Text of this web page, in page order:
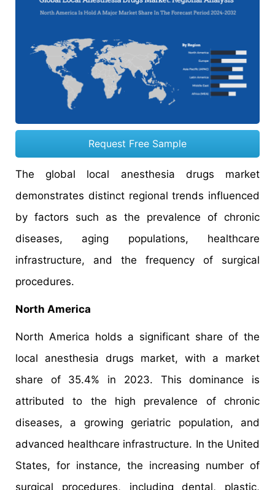
Request Free Sample
The global local anesthesia drugs market
demonstrates distinct regional trends influenced
by factors such as the prevalence of chronic
diseases, aging populations, healthcare
infrastructure, and the frequency of surgical
procedures.
North America
North America holds a significant share of the
local anesthesia drugs market, with a market
share of 35.4% in 2023. This dominance is
attributed to the high prevalence of chronic
diseases, a growing geriatric population, and
advanced healthcare infrastructure. In the United
States, for instance, the increasing number of
surgical procedures, including dental, plastic,